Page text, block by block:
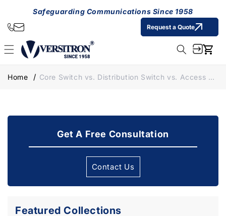
Skip to
contentSafeguarding Communications Since 1958
Request a Quote
Cart
Home Core Switch vs. Distribution Switch vs. Access Switch: Understand Their Roles in Ethernet Networks
Get A Free Consultation
Contact Us
Featured Collections